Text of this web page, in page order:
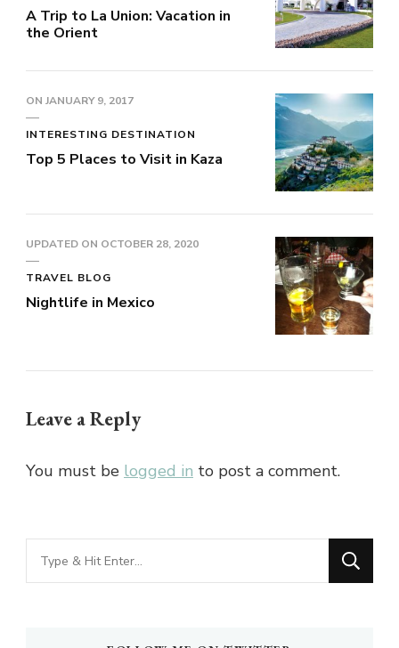
A Trip to La Union: Vacation in
the Orient
ON JANUARY 9, 2017
INTERESTING DESTINATION
Top 5 Places to Visit in Kaza
UPDATED ON OCTOBER 28, 2020
TRAVEL BLOG
Nightlife in Mexico
Leave a Reply
You must be logged in to post a comment.
Looking
for